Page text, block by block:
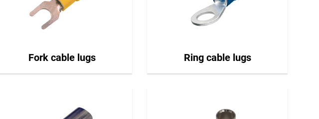
Fork cable lugs Ring cable lugs